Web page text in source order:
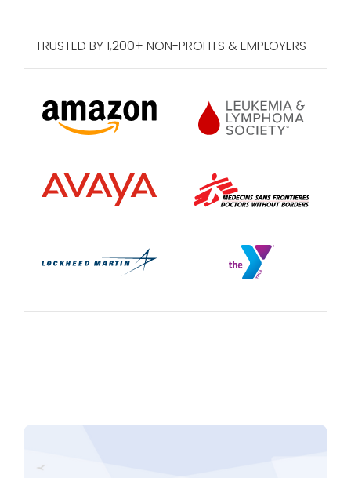
TRUSTED BY 1,200+ NON-PROFITS & EMPLOYERS